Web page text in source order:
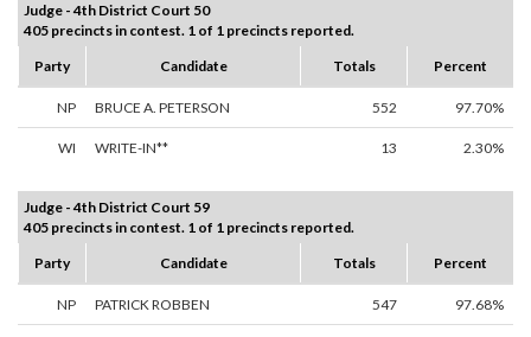
Judge - 4th District Court 50
405 precincts in contest. 1 of 1 precincts reported.
Party
Candidate Totals Percent
NP BRUCE A. PETERSON 552 97.70%
WI WRITE-IN** 13 2.30%
Judge - 4th District Court 59
405 precincts in contest. 1 of 1 precincts reported.
Party
Candidate Totals Percent
NP PATRICK ROBBEN 547 97.68%